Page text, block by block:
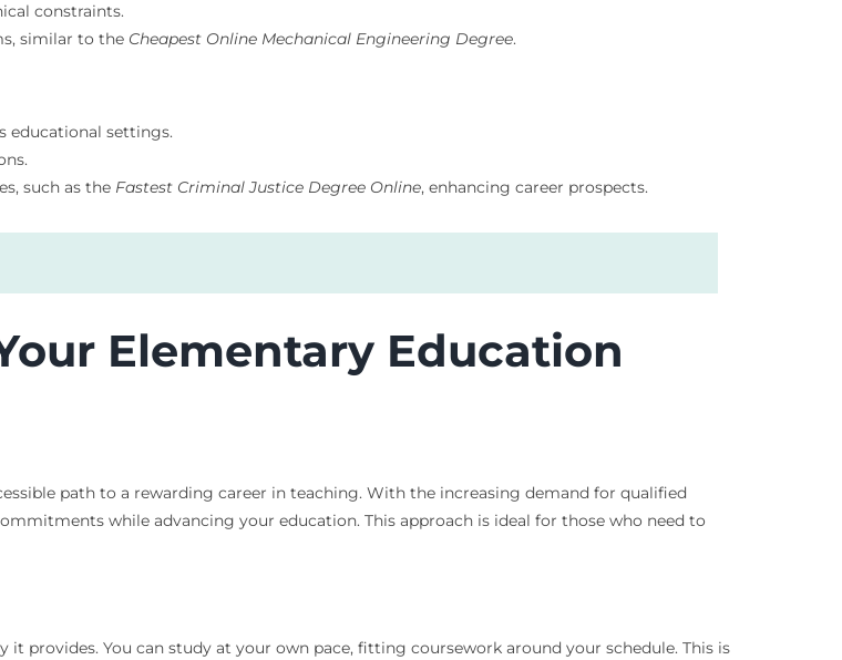
constraints.
similar to the Cheapest Online Mechanical Engineering Degree.
educational settings.
such as the Fastest Criminal Justice Degree Online, enhancing career prospects.
Elementary Education
path to a rewarding career in teaching. With the increasing demand for qualified
while advancing your education. This approach is ideal for those who need to
provides. You can study at your own pace, fitting coursework around your schedule. This is